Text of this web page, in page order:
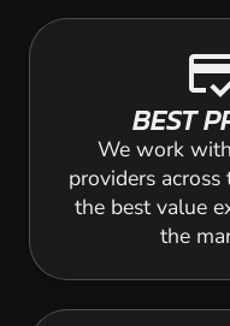
BEST
We work
providers
the best value
the